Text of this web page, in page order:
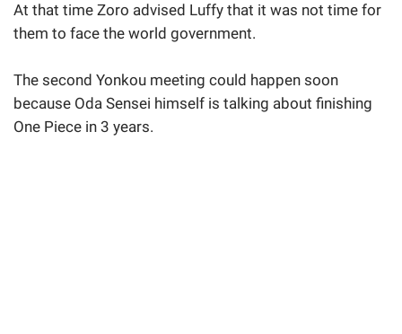
At that time Zoro advised Luffy that it was not time for
them to face the world government.
The second Yonkou meeting could happen soon
because Oda Sensei himself is talking about finishing
One Piece in 3 years.